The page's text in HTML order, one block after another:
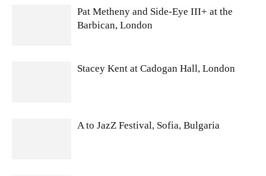
Pat Metheny and Side-Eye III+ at the
Barbican, London
Stacey Kent at Cadogan Hall, London
A to JazZ Festival, Sofia, Bulgaria